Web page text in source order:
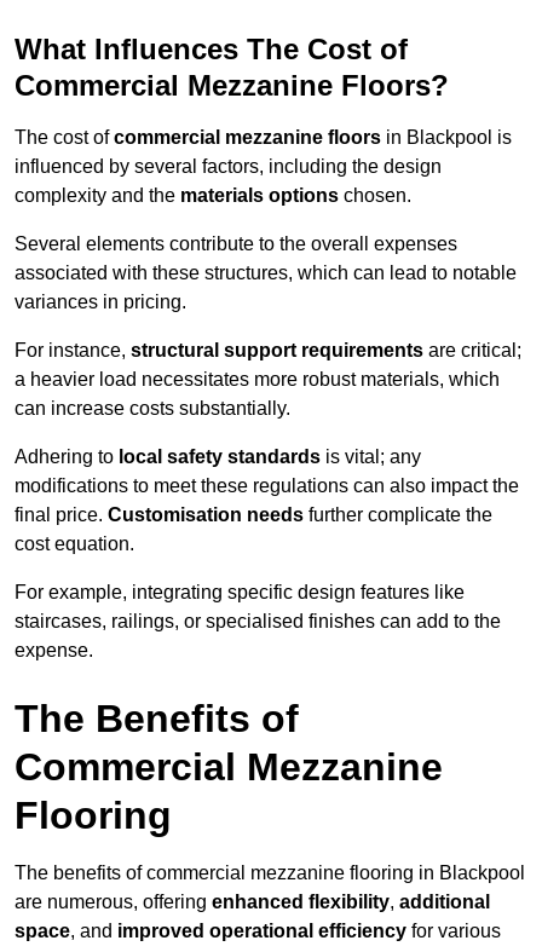
What Influences The Cost of
Commercial Mezzanine Floors?
The cost ofcommercial mezzanine floors in Blackpool is
influenced by several factors, including the design
complexity and the materials options chosen.
Several elements contribute to the overall expenses
associated with these structures, which can lead to notable
variances in pricing.
For instance, structural support requirements are critical;
a heavier load necessitates more robust materials, which
can increase costs substantially.
Adhering to local safety standards is vital; any
modifications to meet these regulations can also impact the
final price. Customisation needs further complicate the
cost equation.
For example, integrating specific design features like
staircases, railings, or specialised finishes can add to the
expense.
The Benefits of
Commercial Mezzanine
Flooring
The benefits of commercial mezzanine flooring in Blackpool
are numerous, offering enhanced flexibility, additional
space, and improved operational efficiency for various